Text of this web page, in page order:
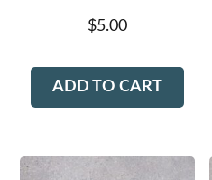
$5.00
ADD TO CART